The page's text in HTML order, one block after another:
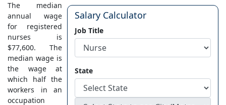
Salary Calculator
Job Title
State
The median
annual wage
for registered
nurses is
$77,600. The
median wage is
the wage at
which half the
workers in an
occupation